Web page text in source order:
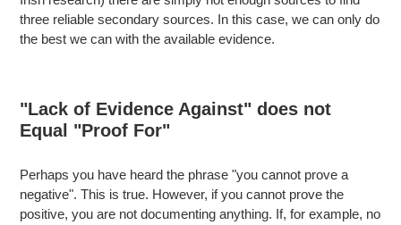
three reliable secondary sources. In this case, we can only do
the best we can with the available evidence.
"Lack of Evidence Against" does not
Equal "Proof For"
Perhaps you have heard the phrase "you cannot prove a
negative". This is true. However, if you cannot prove the
positive, you are not documenting anything. If, for example, no